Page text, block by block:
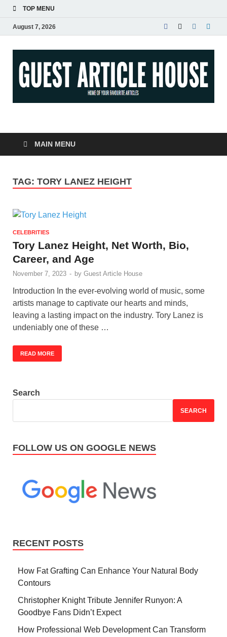
TOP MENU
August 7, 2026
Guest Article House |
Latest News |
Magazines |
MAIN MENU
TAG: TORY LANEZ HEIGHT
CELEBRITIES
Tory Lanez Height, Net Worth, Bio,
Career, and Age
November 7, 2023 - by Guest Article House
Introduction In the ever-evolving world of music, some
artists manage to captivate our hearts and minds,
leaving a lasting impact on the industry. Tory Lanez is
undeniably one of these …
READ MORE
Search
SEARCH
FOLLOW US ON GOOGLE NEWS
RECENT POSTS
How Fat Grafting Can Enhance Your Natural Body
Contours
Christopher Knight Tribute Jennifer Runyon: A
Goodbye Fans Didn’t Expect
How Professional Web Development Can Transform